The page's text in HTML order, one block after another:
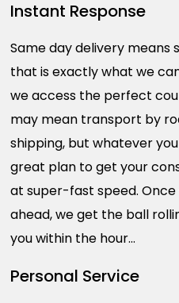
Instant Response
Same day delivery means
that is exactly what we
we access the perfect
may mean transport by
shipping, but whatever
great plan to get your
at super-fast speed.
ahead, we get the ball
you within the hour…
Personal Service